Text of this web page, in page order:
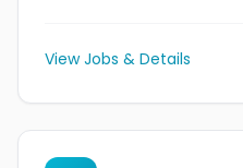
View Jobs & Details